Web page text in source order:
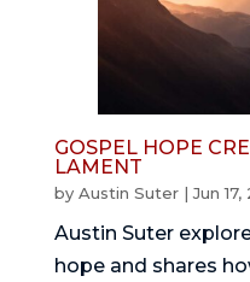
GOSPEL HOPE
LAMENT
by Austin Suter|Jun
Austin Suter
hope and shares